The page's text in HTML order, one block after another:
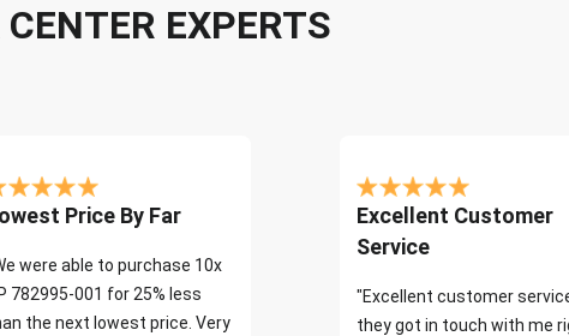
EXPERTS
Price By Far
were able to purchase 10x
782995-001 for 25% less
the next lowest price. Very
Excellent Customer
Service
"Excellent customer
they got in touch with me